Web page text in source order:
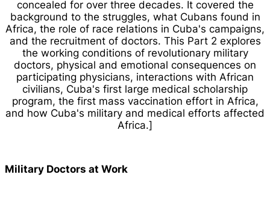
concealed for over three decades. It covered the
background to the struggles, what Cubans found in
Africa, the role of race relations in Cuba's campaigns,
and the recruitment of doctors. This Part 2 explores
the working conditions of revolutionary military
doctors, physical and emotional consequences on
participating physicians, interactions with African
civilians, Cuba's first large medical scholarship
program, the first mass vaccination effort in Africa,
and how Cuba's military and medical efforts affected
Africa.]
Military Doctors at Work